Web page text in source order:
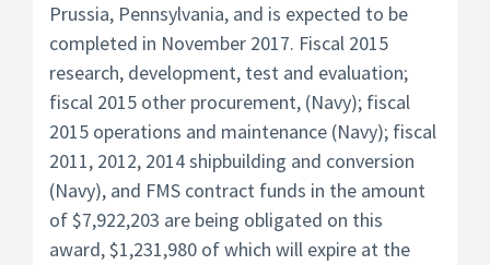
Prussia, Pennsylvania, and is expected to be
completed in November 2017. Fiscal 2015
research, development, test and evaluation;
fiscal 2015 other procurement, (Navy); fiscal
2015 operations and maintenance (Navy); fiscal
2011, 2012, 2014 shipbuilding and conversion
(Navy), and FMS contract funds in the amount
of $7,922,203 are being obligated on this
award, $1,231,980 of which will expire at the